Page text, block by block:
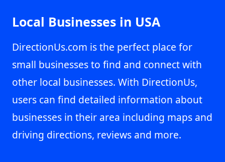
Local Businesses in USA
DirectionUs.com is the perfect place for
small businesses to find and connect with
other local businesses. With DirectionUs,
users can find detailed information about
businesses in their area including maps and
driving directions, reviews and more.